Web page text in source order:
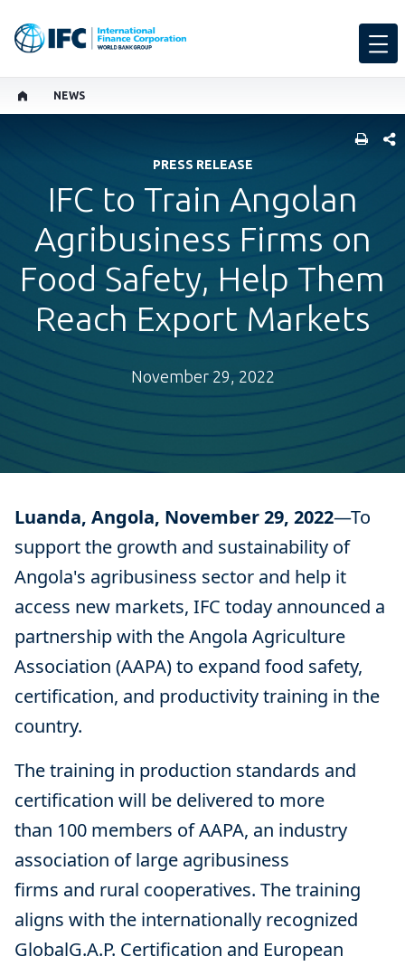
NEWS
PRESS RELEASE
IFC to Train Angolan
Agribusiness Firms on
Food Safety, Help Them
Reach Export Markets
November 29, 2022
Luanda, Angola, November 29, 2022—To
support the growth and sustainability of
Angola's agribusiness sector and help it
access new markets, IFC today announced a
partnership with the Angola Agriculture
Association (AAPA) to expand food safety,
certification, and productivity training in the
country.
The training in production standards and
certification will be delivered to more
than 100 members of AAPA, an industry
association of large agribusiness
firms and rural cooperatives. The training
aligns with the internationally recognized
GlobalG.A.P. Certification and European